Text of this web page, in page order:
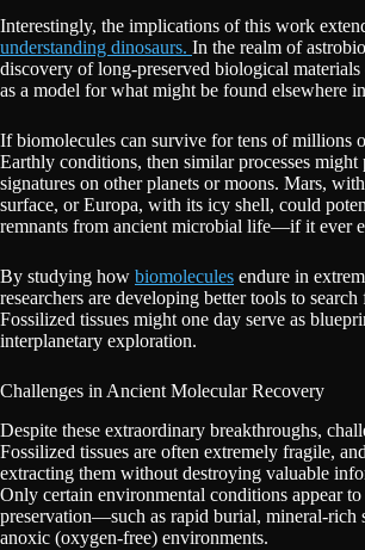
Interestingly, the implications of this work
understanding dinosaurs. In the realm of
discovery of long-preserved biological materials
as a model for what might be found elsewhere
If biomolecules can survive for tens of millions
Earthly conditions, then similar processes might
signatures on other planets or moons. Mars,
surface, or Europa, with its icy shell, could
remnants from ancient microbial life—if it ever
By studying how biomolecules endure in
researchers are developing better tools to
Fossilized tissues might one day serve as
interplanetary exploration.
Challenges in Ancient Molecular Recovery
Despite these extraordinary breakthroughs,
Fossilized tissues are often extremely fragile,
extracting them without destroying valuable
Only certain environmental conditions appear
preservation—such as rapid burial, mineral-rich
anoxic (oxygen-free) environments.